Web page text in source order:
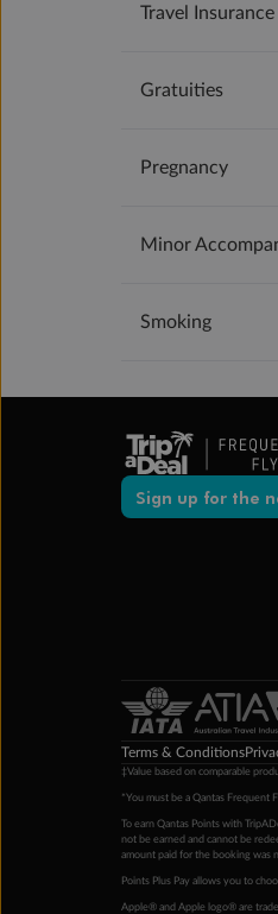
Travel Insurance
Gratuities
Pregnancy
Minor
Smoking
Sign up for the
Terms & Conditions
‡Value based on comparable
*You must be a Qantas Frequent
To earn Qantas Points with
not be earned and cannot be
amount paid for the booking was
Points Plus Pay allows you to
Apple® and Apple logo® are